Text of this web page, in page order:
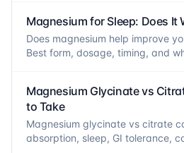
Magnesium for Sleep: Does It
Does magnesium help improve
Best form, dosage, timing, and
Magnesium Glycinate vs
to Take
Magnesium glycinate vs citrate
absorption, sleep, GI tolerance,